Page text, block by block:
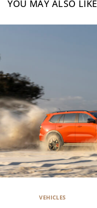
YOU MAY ALSO LIKE
VEHICLES